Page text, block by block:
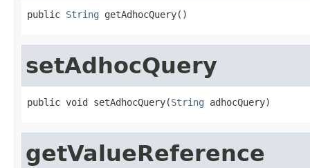
public String getAdhocQuery()
setAdhocQuery
public void setAdhocQuery(String adhocQuery)
getValueReference